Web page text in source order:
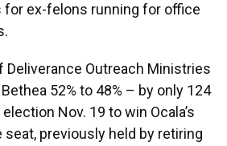
ex-felons running for office
Deliverance Outreach Ministries
52% to 48% – by only 124
Nov. 19 to win Ocala’s
seat, previously held by retiring